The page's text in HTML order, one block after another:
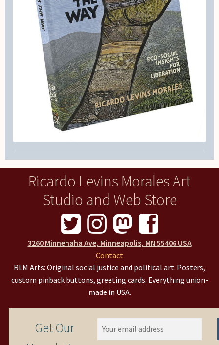
Ricardo Levins Morales Art
Studio and Web Store
3260 Minnehaha Ave, Minneapolis, MN 55406 USA
Contact
RLM Arts: Original social justice and political art. Posters,
custom pinback buttons, greeting cards. Everything union-
made in USA.
Get Our